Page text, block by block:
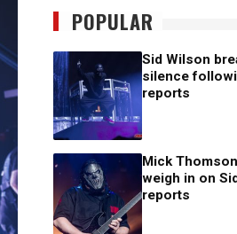
POPULAR
Sid Wilson
silence
reports
Mick
weigh in on
reports